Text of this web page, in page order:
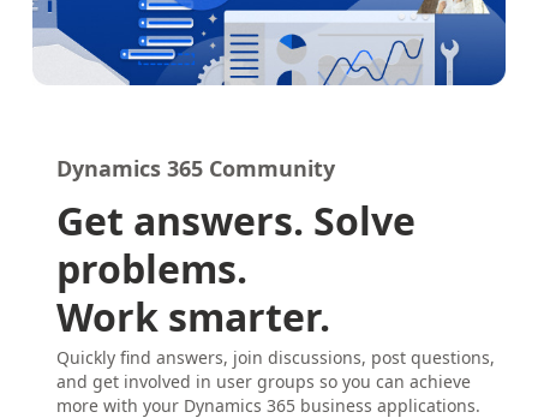
Dynamics 365 Community
Get answers. Solve
problems.
Work smarter.
Quickly find answers, join discussions, post questions,
and get involved in user groups so you can achieve
more with your Dynamics 365 business applications.